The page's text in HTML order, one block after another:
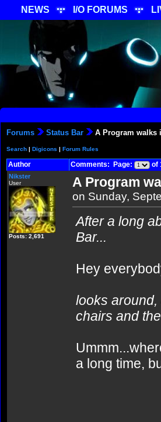
NEWS I/O FORUMS
Forums Status Bar A Program walks
Search | Digicons | Forum Rules
Author Comments: Page: of
Nikster
User
Posts: 2,691
A Program
on Sunday,
After a long
Bar...
Hey
looks
chairs and
a long time,